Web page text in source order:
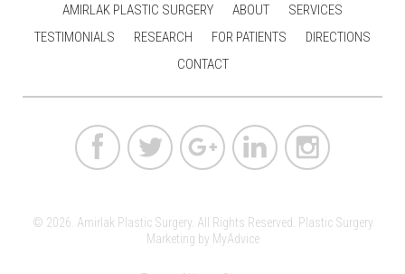
AMIRLAK PLASTIC SURGERY ABOUT
SERVICES
TESTIMONIALS
RESEARCH FOR PATIENTS
DIRECTIONS
CONTACT
© 2026. Amirlak Plastic Surgery. All Rights Reserved.
Plastic Surgery
Marketing by MyAdvice